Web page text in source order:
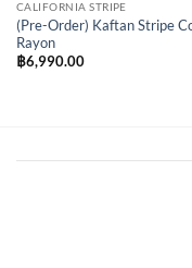
CALIFORNIA STRIPE
(Pre-Order) Kaftan Stripe
Rayon
฿6,990.00